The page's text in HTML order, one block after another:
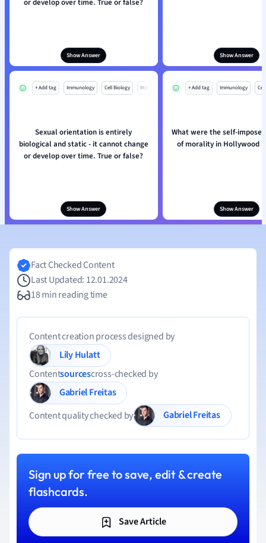
or develop over time. True or false?
Show Answer Show Answer
+ Add tag Immunology Cell Biology Mo
Sexual orientation is entirely
biological and static - it cannot change
or develop over time. True or false?
Show Answer
+ Add tag Immunology
What were the self-
of morality in Hollywood
Show Answer
Fact Checked Content
Last Updated: 12.01.2024
18 min reading time
Content creation process designed by
Lily Hulatt
Contentsourcescross-checked by
Gabriel Freitas
Content quality checked by
Gabriel Freitas
Sign up for free to save, edit & create
flashcards.
Save Article